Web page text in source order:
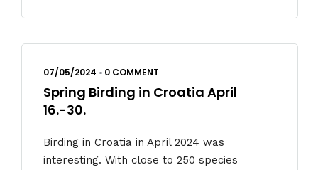
07/05/2024 • 0 COMMENT
Spring Birding in Croatia April
16.-30.
Birding in Croatia in April 2024 was
interesting. With close to 250 species